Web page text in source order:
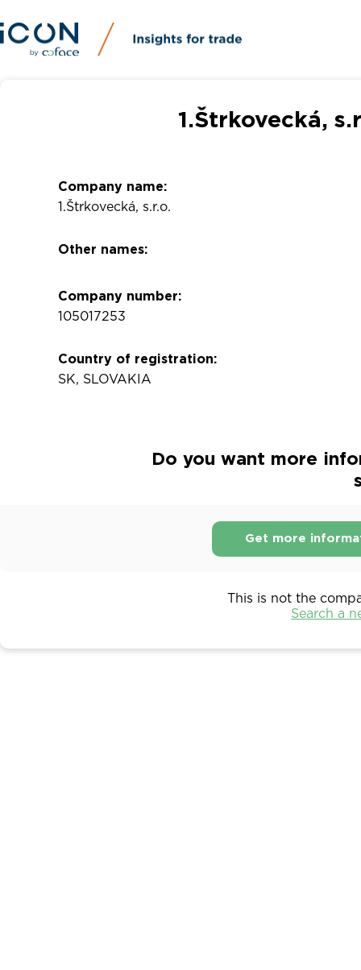
1.Štrkovecká,
Company name:
1.Štrkovecká, s.r.o.
Other names:
Company number:
105017253
Country of registration:
SK, SLOVAKIA
Do you want more
Get more
This is not the
Search a